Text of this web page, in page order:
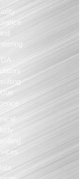
and
Data